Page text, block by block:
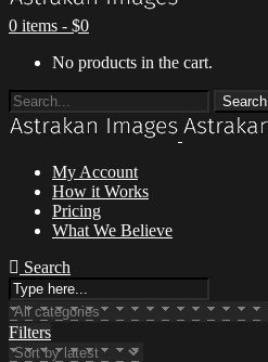
0 items - $0
No products in the cart.
Search
My Account
How it Works
Pricing
What We Believe
Menu
Search
Filters